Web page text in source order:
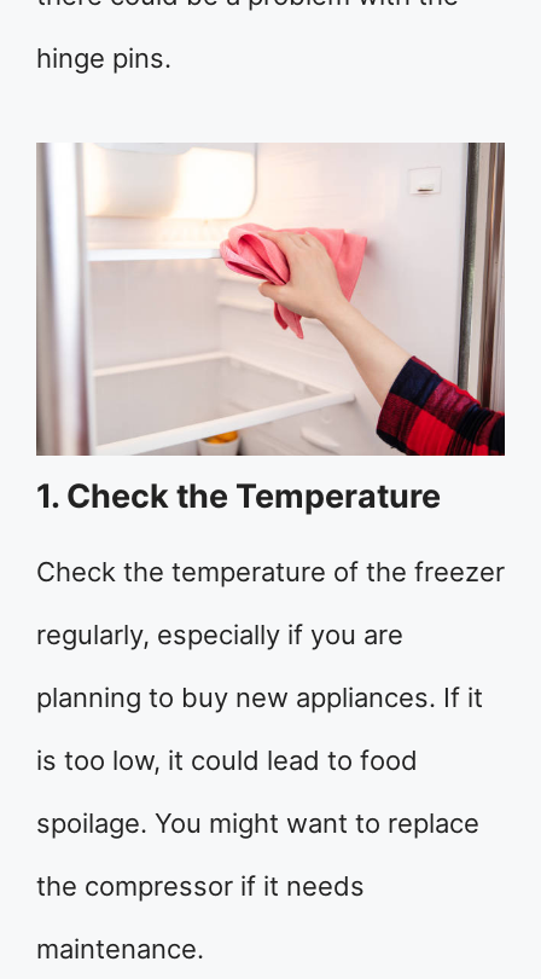
hinge pins.
1. Check the Temperature
Check the temperature of the freezer
regularly, especially if you are
planning to buy new appliances. If it
is too low, it could lead to food
spoilage. You might want to replace
the compressor if it needs
maintenance.